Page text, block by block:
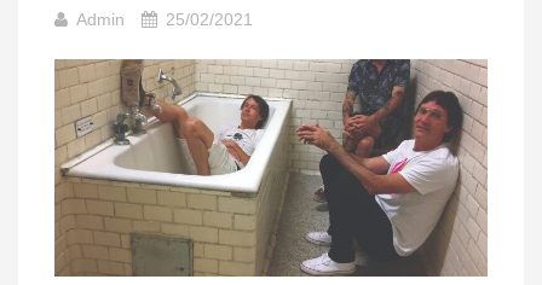
Admin 25/02/2021